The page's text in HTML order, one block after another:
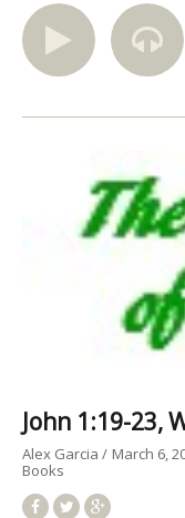
John 1:19-23,
Alex Garcia March 6,
Books